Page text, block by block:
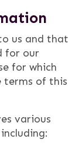
us and that
for our
for which
terms of this
various